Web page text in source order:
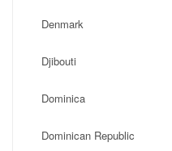
Denmark
Djibouti
Dominica
Dominican Republic